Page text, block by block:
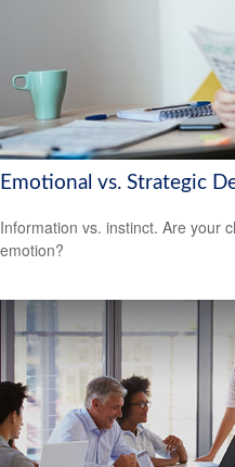
Emotional vs. Strategic
Information vs. instinct. Are your
emotion?